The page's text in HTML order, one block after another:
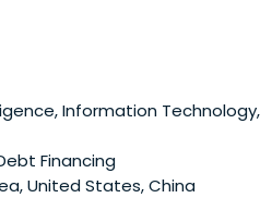
Information Technology,
Financing
United States, China